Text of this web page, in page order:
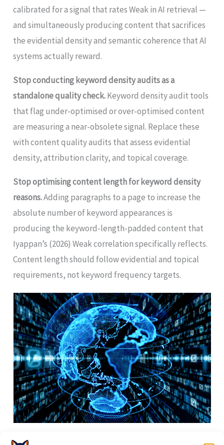
calibrated for a signal that rates Weak in AI retrieval —
and simultaneously producing content that sacrifices
the evidential density and semantic coherence that AI
systems actually reward.
Stop conducting keyword density audits as a
standalone quality check.Keyword density audit tools
that flag under-optimised or over-optimised content
are measuring a near-obsolete signal. Replace these
with content quality audits that assess evidential
density, attribution clarity, and topical coverage.
Stop optimising content length for keyword density
reasons.Adding paragraphs to a page to increase the
absolute number of keyword appearances is
producing the keyword-length-padded content that
Iyappan’s (2026) Weak correlation specifically reflects.
Content length should follow evidential and topical
requirements, not keyword frequency targets.